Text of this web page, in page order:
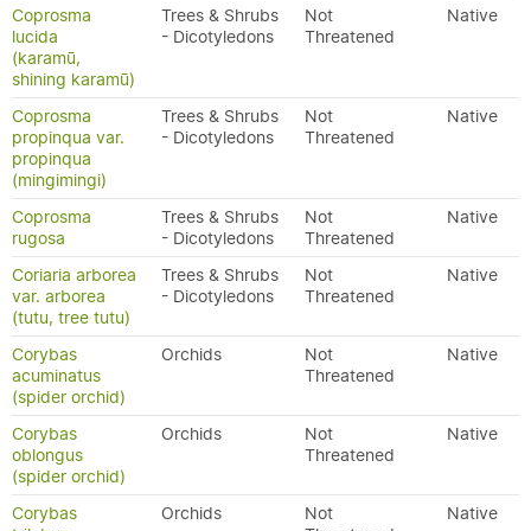
Coprosma
lucida
(karamū,
shining karamū)
Trees & Shrubs
- Dicotyledons
Not
Threatened
Native
Coprosma
propinqua var.
propinqua
(mingimingi)
Trees & Shrubs
- Dicotyledons
Not
Threatened
Native
Coprosma
rugosa
Trees & Shrubs
- Dicotyledons
Not
Threatened
Native
Coriaria arborea
var. arborea
(tutu, tree tutu)
Trees & Shrubs
- Dicotyledons
Not
Threatened
Native
Corybas
acuminatus
(spider orchid)
Orchids
Not
Threatened
Native
Corybas
oblongus
(spider orchid)
Orchids
Not
Threatened
Native
Corybas
Orchids
Not
Native